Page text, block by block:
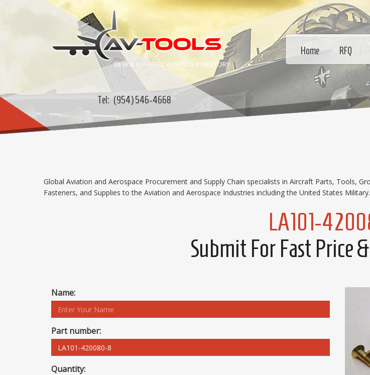
Tel: (954) 546-4668
NEW & REPAIRED AVIATION INVENTORY
Home RFQ
Global Aviation and Aerospace Procurement and Supply Chain specialists in Aircraft Parts, Tools,
Fasteners, and Supplies to the Aviation and Aerospace Industries including the United States Military.
LA101-
Submit For Fast Price
Name:
Part number:
Quantity: